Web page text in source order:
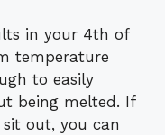
in your 4th of
temperature
to easily
being melted. If
out, you can